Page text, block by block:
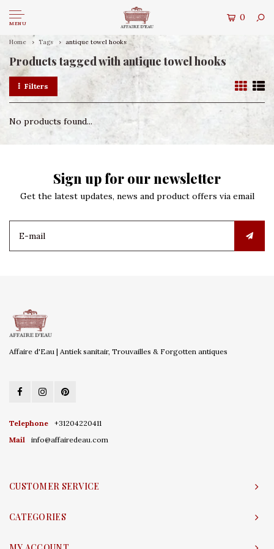
MENU
0
Home Tags antique towel hooks
Products tagged with antique towel hooks
Filters
No products found...
Sign up for our newsletter
Get the latest updates, news and product offers via email
Affaire d'Eau | Antiek sanitair, Trouvailles & Forgotten antiques
Telephone
+31204220411
Mail
info@affairedeau.com
CUSTOMER SERVICE
CATEGORIES